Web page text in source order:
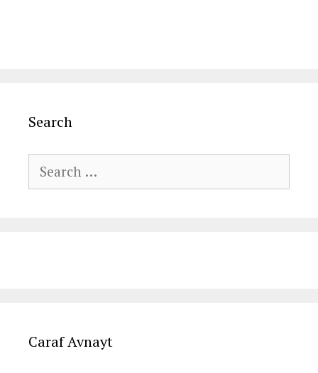
Search
for:
Caraf Avnayt